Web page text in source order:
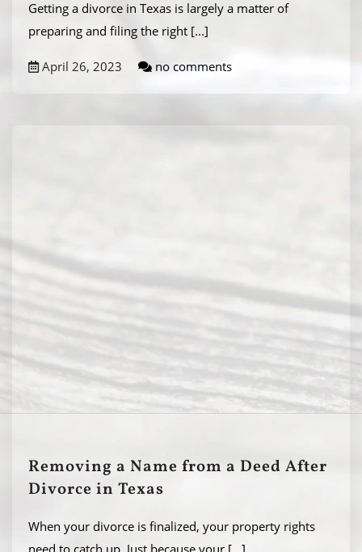
Getting a divorce in Texas is largely a matter of
preparing and filing the right [...]
April 26, 2023 no comments
Removing a Name from a Deed After
Divorce in Texas
When your divorce is finalized, your property rights
need to catch up. Just because your [...]